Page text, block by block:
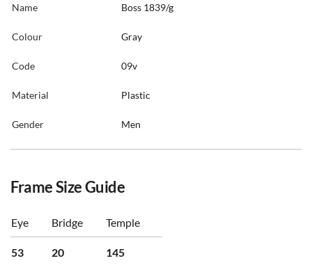
Name Boss 1839/g
Colour Gray
Code 09v
Material Plastic
Gender Men
Frame Size Guide
Eye Bridge Temple
53 20 145